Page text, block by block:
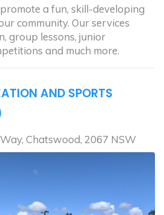
a fun, skill-developing
community. Our services
group lessons, junior
and much more.
AND SPORTS
Chatswood, 2067 NSW